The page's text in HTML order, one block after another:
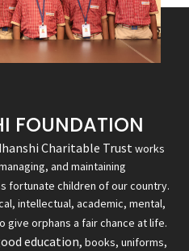
FOUNDATION
Charitable Trust works
and maintaining
fortunate children of our country.
intellectual, academic, mental,
give orphans a fair chance at life.
education, books, uniforms,